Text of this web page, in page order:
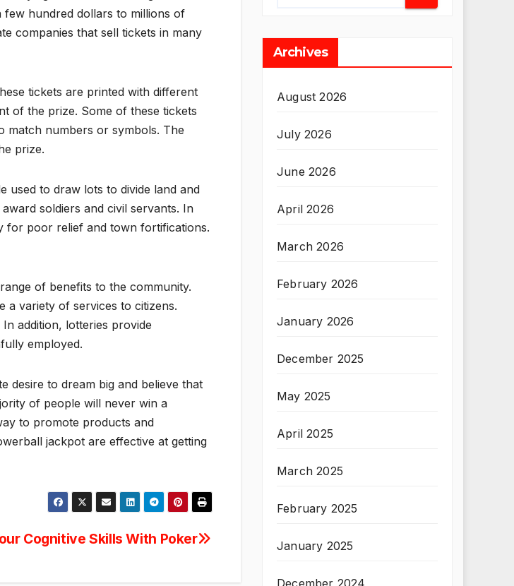
hundred dollars to millions of
companies that sell tickets in many
tickets are printed with different
of the prize. Some of these tickets
match numbers or symbols. The
prize.
used to draw lots to divide land and
soldiers and civil servants. In
for poor relief and town fortifications.
of benefits to the community.
a variety of services to citizens.
addition, lotteries provide
employed.
desire to dream big and believe that
of people will never win a
to promote products and
jackpot are effective at getting
Cognitive Skills With Poker
Archives
August 2026
July 2026
June 2026
April 2026
March 2026
February 2026
January 2026
December 2025
May 2025
April 2025
March 2025
February 2025
January 2025
December 2024